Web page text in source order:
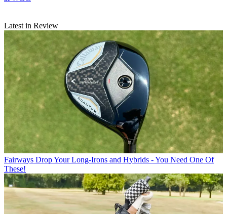
Latest in Review
Fairways Drop Your Long-Irons and Hybrids - You Need One Of
These!